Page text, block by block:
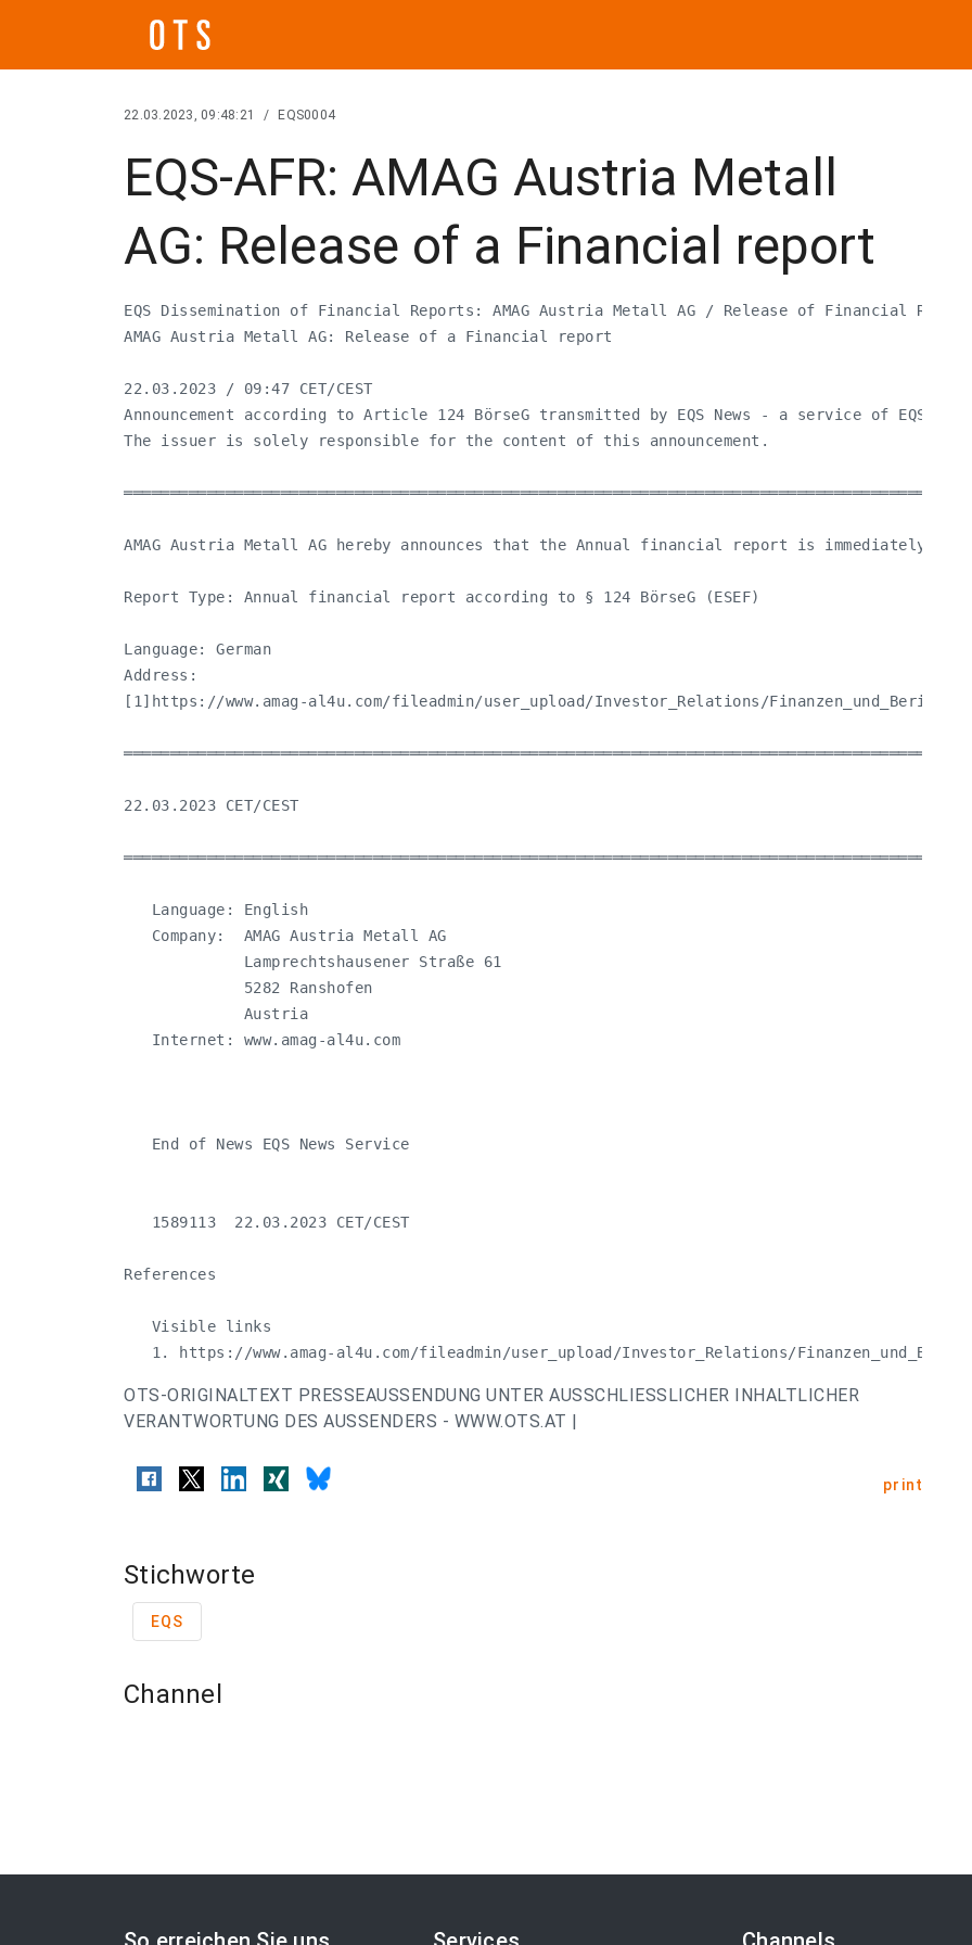
22.03.2023, 09:48:21 / EQS0004
EQS-AFR: AMAG Austria Metall
AG: Release of a Financial report
EQS Dissemination of Financial Reports: AMAG Austria Metall AG / Release of Financial Reports
AMAG Austria Metall AG: Release of a Financial report
22.03.2023 / 09:47 CET/CEST
Announcement according to Article 124 BörseG transmitted by EQS News - a service of EQS
The issuer is solely responsible for the content of this announcement.
AMAG Austria Metall AG hereby announces that the Annual financial report is immediately
Report Type: Annual financial report according to § 124 BörseG (ESEF)
Language: German
Address:
[1]https://www.amag-al4u.com/fileadmin/user_upload/Investor_Relations/
22.03.2023 CET/CEST
   Language: English
   Company:  AMAG Austria Metall AG
             Lamprechtshausener Straße 61
             5282 Ranshofen
             Austria
   Internet: www.amag-al4u.com
   End of News EQS News Service
   1589113  22.03.2023 CET/CEST
References
   Visible links
1. https://www.amag-al4u.com/fileadmin/user_upload/Investor_Relations/
OTS-ORIGINALTEXT PRESSEAUSSENDUNG UNTER AUSSCHLIESSLICHER INHALTLICHER
VERANTWORTUNG DES AUSSENDERS - WWW.OTS.AT |
print
Stichworte
EQS
Channel